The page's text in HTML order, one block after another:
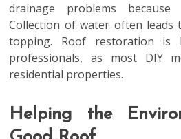
drainage problems
Collection of water often
topping. Roof restoration is
professionals, as most DIY
residential properties.
Helping the